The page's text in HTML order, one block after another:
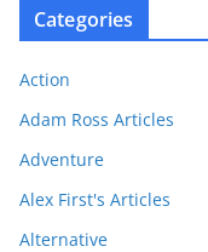
Categories
Action
Adam Ross Articles
Adventure
Alex First's Articles
Alternative